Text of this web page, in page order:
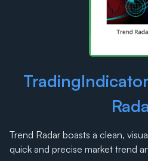
Trend Radar boasts a clean,
quick and precise market trend